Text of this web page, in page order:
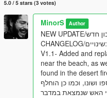
5.0 / 5 stars (3 votes)
MinorS Author
CHANGELOG/שינויים:
V1.1- Added and
near the beach, as
found in the desert
ושונו, וכמו כן הוחלף